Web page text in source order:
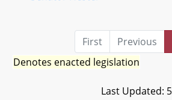
First Previous
Denotes enacted legislation
Last Updated: